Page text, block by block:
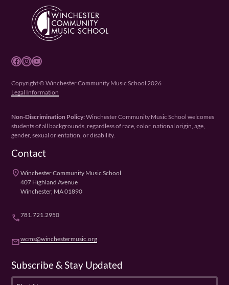
Facebook Instagram YouTube
Copyright © Winchester Community Music School 2026
Legal Information
Non-Discrimination Policy:Winchester Community Music School welcomes
students of all backgrounds, regardless of race, color, national origin, age,
gender, sexual orientation, or disability.
Contact
placeWinchester Community Music School
407 Highland Avenue
Winchester, MA 01890
phone781.721.2950
emailwcms@winchestermusic.org
Subscribe & Stay Updated